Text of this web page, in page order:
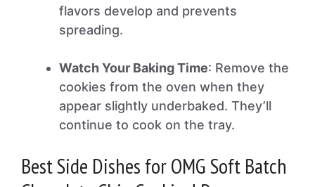
flavors develop and prevents
spreading.
Watch Your Baking Time: Remove the
cookies from the oven when they
appear slightly underbaked. They’ll
continue to cook on the tray.
Best Side Dishes for OMG Soft Batch